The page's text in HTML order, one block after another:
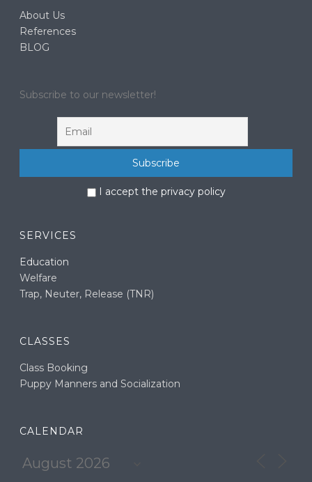
About Us
References
BLOG
Subscribe to our newsletter!
I accept the privacy policy
SERVICES
Education
Welfare
Trap, Neuter, Release (TNR)
CLASSES
Class Booking
Puppy Manners and Socialization
CALENDAR